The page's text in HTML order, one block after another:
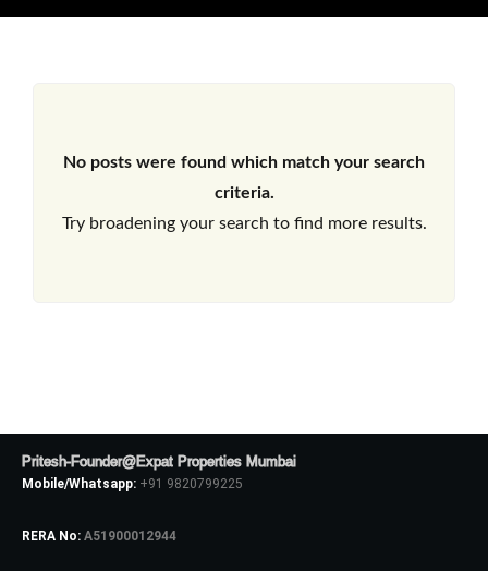
No posts were found which match your search
criteria.
Try broadening your search to find more results.
Pritesh-Founder@Expat Properties Mumbai
Mobile/Whatsapp: +91 9820799225
RERA No: A51900012944